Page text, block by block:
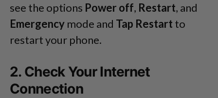
see the options Power off, Restart, and
Emergency mode and Tap Restart to
restart your phone.
2. Check Your Internet
Connection